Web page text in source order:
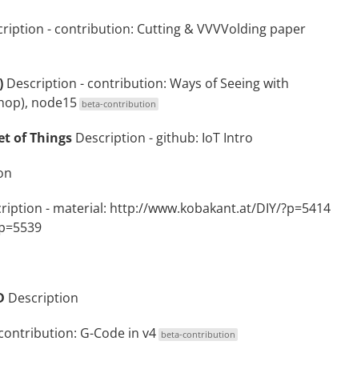
- contribution: Cutting & VVVVolding paper
Description - contribution: Ways of Seeing with
node15 beta-contribution
of Things Description - github: IoT Intro
- material: http://www.kobakant.at/DIY/?p=5414
Description
G-Code in v4 beta-contribution